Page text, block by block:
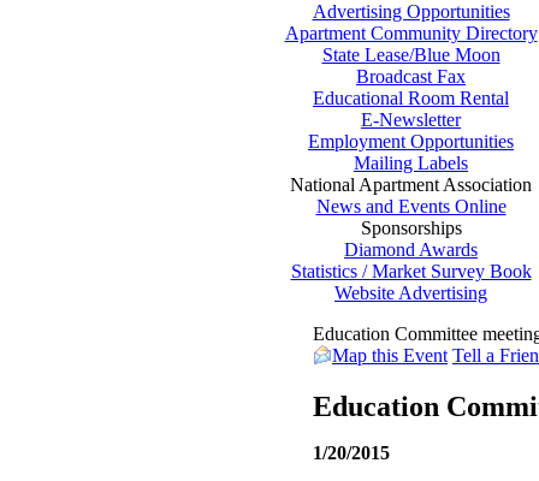
Advertising Opportunities
Apartment Community Directory
State Lease/Blue Moon
Broadcast Fax
Educational Room Rental
E-Newsletter
Employment Opportunities
Mailing Labels
National Apartment Association
News and Events Online
Sponsorships
Diamond Awards
Statistics / Market Survey Book
Website Advertising
Education Committee
Map this Event Tell a
Education
1/20/2015